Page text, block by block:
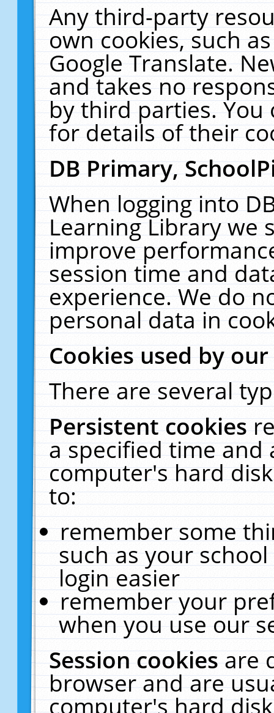
Any third-party
own cookies, such
Google Translate.
and takes no
by third parties. You
for details of their
DB Primary,
When logging into
Learning Library we
improve
session time and
experience. We do
personal data in
Cookies used by
There are several
Persistent cookies
a specified time and
computer's hard
to:
remember some
such as your
login easier
remember your
when you use our
Session cookiesare
browser and are
computer's hard